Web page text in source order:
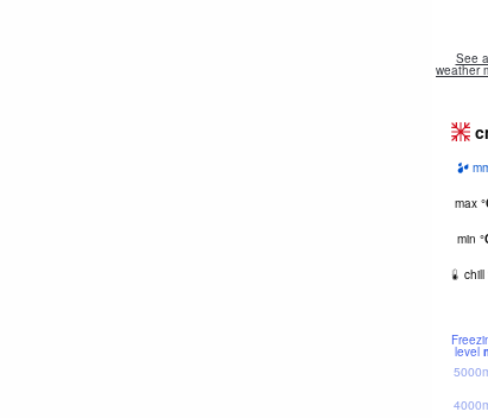
See
weather
max °
min °
chill
level